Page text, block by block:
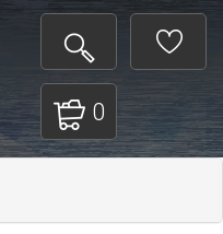
0